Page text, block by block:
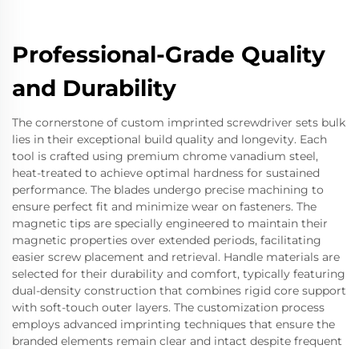
Professional-Grade Quality
and Durability
The cornerstone of custom imprinted screwdriver sets bulk
lies in their exceptional build quality and longevity. Each
tool is crafted using premium chrome vanadium steel,
heat-treated to achieve optimal hardness for sustained
performance. The blades undergo precise machining to
ensure perfect fit and minimize wear on fasteners. The
magnetic tips are specially engineered to maintain their
magnetic properties over extended periods, facilitating
easier screw placement and retrieval. Handle materials are
selected for their durability and comfort, typically featuring
dual-density construction that combines rigid core support
with soft-touch outer layers. The customization process
employs advanced imprinting techniques that ensure the
branded elements remain clear and intact despite frequent